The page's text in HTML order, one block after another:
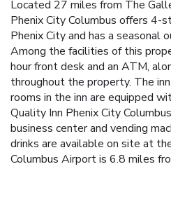
Located 27 miles from The
Phenix City Columbus offers 4-
Phenix City and has a seasonal
Among the facilities of this
hour front desk and an ATM,
throughout the property. The
rooms in the inn are equipped
Quality Inn Phenix City
business center and vending
drinks are available on site at
Columbus Airport is 6.8 miles